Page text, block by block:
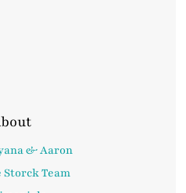
& Aaron
Storck Team